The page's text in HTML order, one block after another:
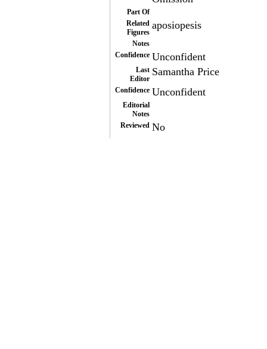
Part Of
Related
Figures
aposiopesis
Notes
Confidence Unconfident
Last
Editor
Samantha Price
Confidence Unconfident
Editorial
Notes
Reviewed No